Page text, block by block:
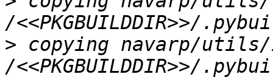
> copying navarp/